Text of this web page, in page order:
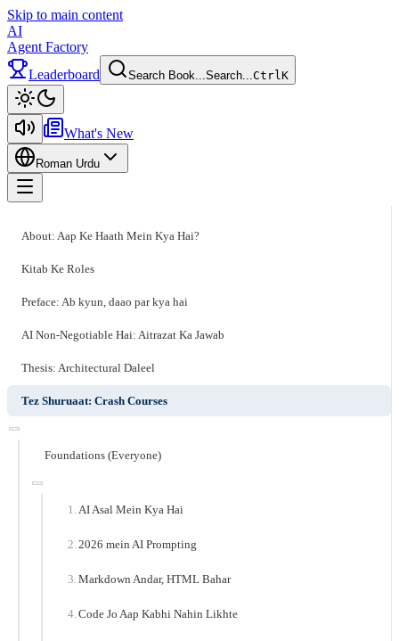
Skip to main content
AI
Agent Factory
Leaderboard
Search Book...Search...CtrlK
What's New
Roman Urdu
About: Aap Ke Haath Mein Kya Hai?
Kitab Ke Roles
Preface: Ab kyun, daao par kya hai
AI Non-Negotiable Hai: Aitrazat Ka Jawab
Thesis: Architectural Daleel
Tez Shuruaat: Crash Courses
Foundations (Everyone)
AI Asal Mein Kya Hai
2026 mein AI Prompting
Markdown Andar, HTML Bahar
Code Jo Aap Kabhi Nahin Likhte